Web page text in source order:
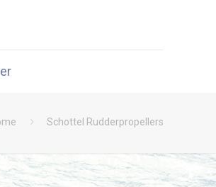
Schottel Rudderpropellers